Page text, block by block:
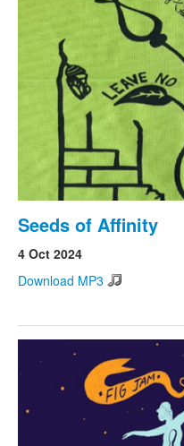
Seeds of Affinity
4 Oct 2024
Download MP3